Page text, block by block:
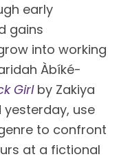
early
gains
into working
Àbíké-
Girl by Zakiya
yesterday, use
to confront
at a fictional